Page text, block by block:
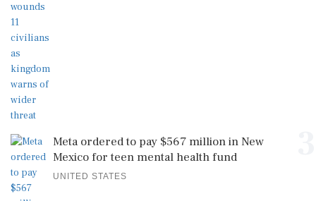
Meta ordered to pay $567 million in New
Mexico for teen mental health fund
UNITED STATES